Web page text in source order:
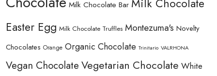
Milk Chocolate Bar Milk Chocolate
Easter Egg Milk Chocolate Truffles Montezuma's Novelty
Chocolates Orange Organic Chocolate Trinitario VALRHONA
Vegan Chocolate Vegetarian Chocolate White